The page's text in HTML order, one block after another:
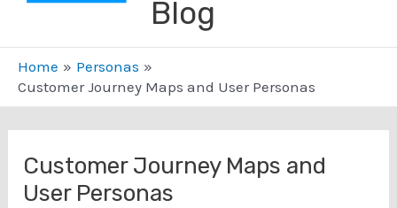
Blog
Home
Personas
Customer Journey Maps and User Personas
Customer Journey Maps and
User Personas